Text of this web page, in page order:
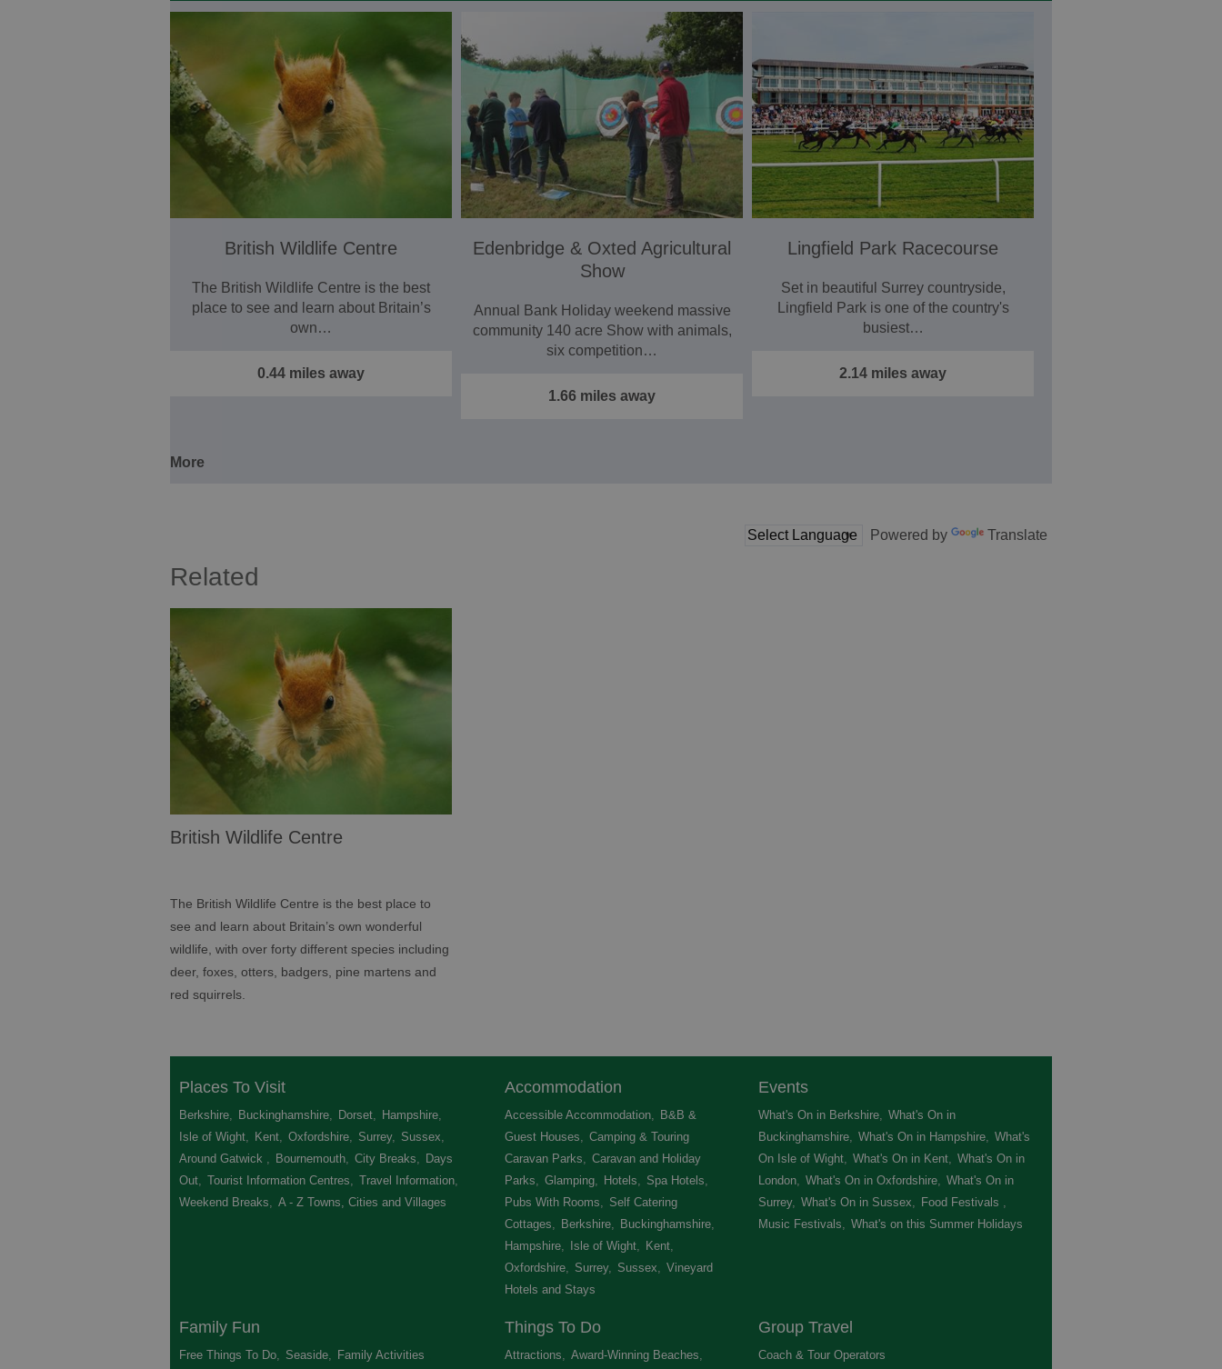
British Wildlife Centre
The British Wildlife Centre is the best
place to see and learn about Britain’s
own…
0.44 miles away
Edenbridge & Oxted Agricultural
Show
Annual Bank Holiday weekend massive
community 140 acre Show with animals,
six competition…
1.66 miles away
Lingfield Park Racecourse
Set in beautiful Surrey countryside,
Lingfield Park is one of the country's
busiest…
2.14 miles away
More
Powered by Translate
Related
British Wildlife Centre
The British Wildlife Centre is the best place to
see and learn about Britain’s own wonderful
wildlife, with over forty different species including
deer, foxes, otters, badgers, pine martens and
red squirrels.
Places To Visit
Berkshire Buckinghamshire Dorset Hampshire
Isle of Wight
Kent Oxfordshire Surrey, Sussex
Around Gatwick
Bournemouth City Breaks
Days
Out
Tourist Information Centres Travel Information
Weekend Breaks
A - Z Towns, Cities and Villages
Accommodation
Accessible Accommodation
B&B &
Guest Houses
Camping & Touring
Caravan Parks
Caravan and Holiday
Parks
Glamping Hotels Spa Hotels
Pubs With Rooms
Self Catering
Cottages
Berkshire Buckinghamshire
Hampshire
Isle of Wight Kent
Oxfordshire
Surrey, Sussex
Vineyard
Hotels and Stays
Events
What's On in Berkshire,
What's On in
Buckinghamshire, What's On in Hampshire,
What's
On Isle of Wight, What's On in Kent,
What's On in
London, What's On in Oxfordshire,
What's On in
Surrey, What's On in Sussex Food Festivals
Music Festivals
What's on this Summer Holidays
Family Fun
Free Things To Do Seaside Family Activities
Things To Do
Attractions Award-Winning Beaches
Group Travel
Coach & Tour Operators